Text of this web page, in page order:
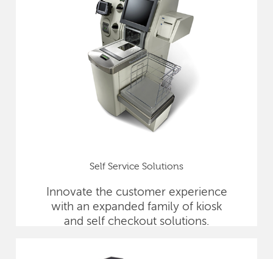
Self Service Solutions
Innovate the customer experience
with an expanded family of kiosk
and self checkout solutions.